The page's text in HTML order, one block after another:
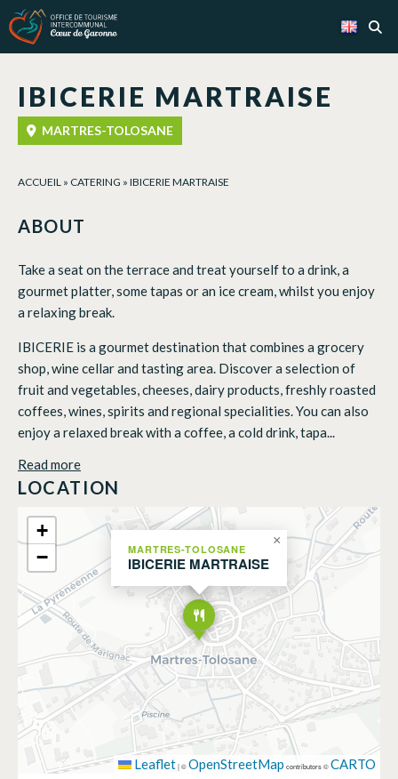
IBICERIE MARTRAISE
MARTRES-TOLOSANE
ACCUEIL » CATERING » IBICERIE MARTRAISE
ABOUT
Take a seat on the terrace and treat yourself to a drink, a
gourmet platter, some tapas or an ice cream, whilst you enjoy
a relaxing break.
IBICERIE is a gourmet destination that combines a grocery
shop, wine cellar and tasting area. Discover a selection of
fruit and vegetables, cheeses, dairy products, freshly roasted
coffees, wines, spirits and regional specialities. You can also
enjoy a relaxed break with a coffee, a cold drink, tapa...
Read more
LOCATION
MARTRES-TOLOSANE
IBICERIE MARTRAISE
×
+
−
Leaflet|©OpenStreetMap contributors ©CARTO
Cookies management panel